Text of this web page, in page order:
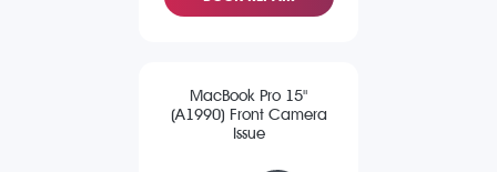
MacBook Pro 15"
(A1990) Front Camera
Issue